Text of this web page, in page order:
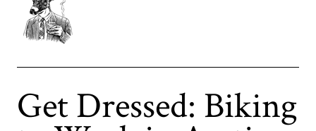
Get Dressed: Biking